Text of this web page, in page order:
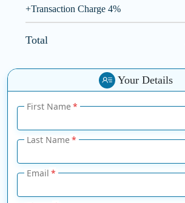
+Transaction Charge 4%
Total
Your Details
First Name
Last Name
Email